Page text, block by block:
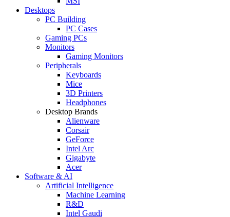
Desktops
PC Building
PC Cases
Gaming PCs
Monitors
Gaming Monitors
Peripherals
Keyboards
Mice
3D Printers
Headphones
Desktop Brands
Alienware
Corsair
GeForce
Intel Arc
Gigabyte
Acer
Software & AI
Artificial Intelligence
Machine Learning
R&D
Intel Gaudi